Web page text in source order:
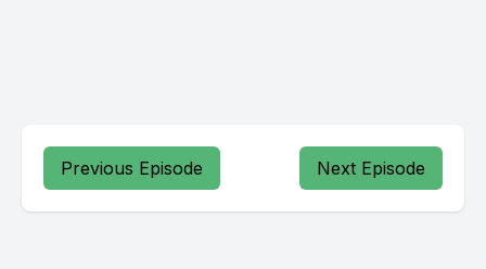
Previous Episode Next Episode